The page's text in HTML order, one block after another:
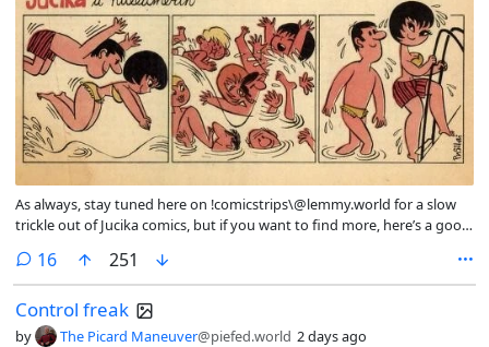
As always, stay tuned here on !comicstrips\@lemmy.world for a slow
trickle out of Jucika comics, but if you want to find more, here’s a good
posted last year: https\://piefed.social/post/1258520
16comments
251
Control freak
by The Picard Maneuver@piefed.world 2 days ago